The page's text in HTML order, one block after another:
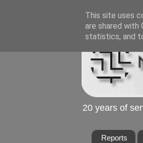
20 years of
Reports
This site uses
are shared with
statistics, and